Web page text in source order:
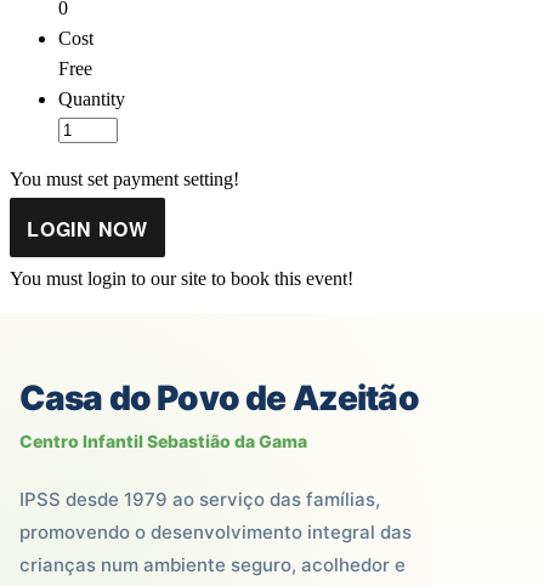
0
Cost
Free
Quantity
You must set payment setting!
LOGIN NOW
You must login to our site to book this event!
Casa do Povo de Azeitão
Centro Infantil Sebastião da Gama
IPSS desde 1979 ao serviço das famílias,
promovendo o desenvolvimento integral das
crianças num ambiente seguro, acolhedor e